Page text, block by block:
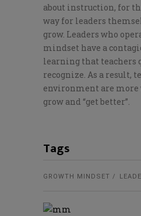
about instruction, for
way for leaders
grow. Leaders who
mindset have a
learning that teachers
recognize. As a result,
environment are
grow and “get better”.
Tags
GROWTH MINDSET